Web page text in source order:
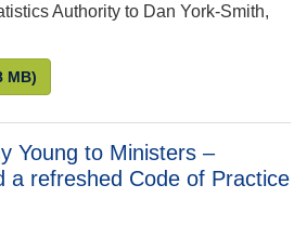
Authority to Dan York-Smith,
Penny Young to Dan York-Smith –
MB)
Young to Ministers –
a refreshed Code of Practice